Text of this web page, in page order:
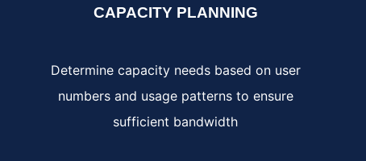
CAPACITY PLANNING
Determine capacity needs based on user
numbers and usage patterns to ensure
sufficient bandwidth